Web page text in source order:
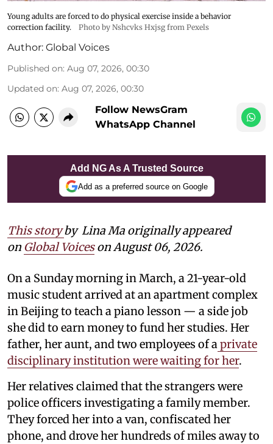
Young adults are forced to do physical exercise inside a behavior
correction facility.
Photo by Nshcvks Hxjsg from Pexels
Author: Global Voices
Published on: Aug 07, 2026, 00:30
Updated on: Aug 07, 2026, 00:30
Follow NewsGram
WhatsApp Channel
Add NG As A Trusted Source
Add as a preferred source on Google
This storyby Lina Ma originally appeared
on Global Voiceson August 06, 2026.
On a Sunday morning in March, a 21-year-old
music student arrived at an apartment complex
in Beijing to teach a piano lesson — a side job
she did to earn money to fund her studies. Her
father, her aunt, and two employees of aprivate
disciplinary institution were waiting for her.
Her relatives claimed that the strangers were
police officers investigating a family member.
They forced her into a van, confiscated her
phone, and drove her hundreds of miles away to